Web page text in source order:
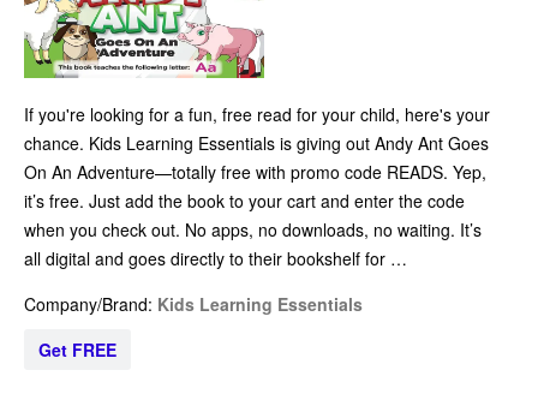
If you're looking for a fun, free read for your child, here's your
chance. Kids Learning Essentials is giving out Andy Ant Goes
On An Adventure—totally free with promo code READS. Yep,
it’s free. Just add the book to your cart and enter the code
when you check out. No apps, no downloads, no waiting. It’s
all digital and goes directly to their bookshelf for …
Company/Brand: Kids Learning Essentials
Get FREE